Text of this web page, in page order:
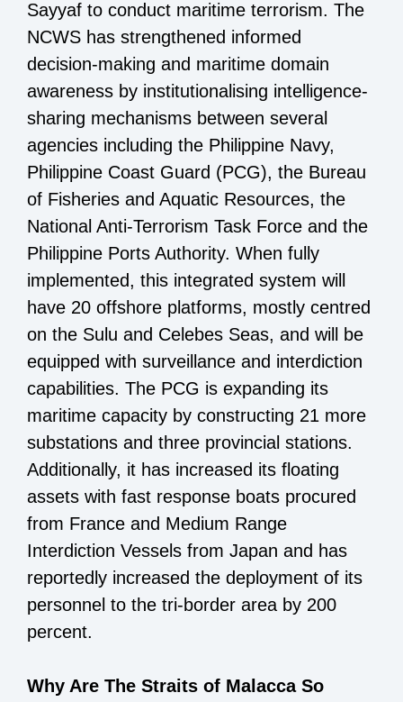
Sayyaf to conduct maritime terrorism. The
NCWS has strengthened informed
decision-making and maritime domain
awareness by institutionalising intelligence-
sharing mechanisms between several
agencies including the Philippine Navy,
Philippine Coast Guard (PCG), the Bureau
of Fisheries and Aquatic Resources, the
National Anti-Terrorism Task Force and the
Philippine Ports Authority. When fully
implemented, this integrated system will
have 20 offshore platforms, mostly centred
on the Sulu and Celebes Seas, and will be
equipped with surveillance and interdiction
capabilities. The PCG is expanding its
maritime capacity by constructing 21 more
substations and three provincial stations.
Additionally, it has increased its floating
assets with fast response boats procured
from France and Medium Range
Interdiction Vessels from Japan and has
reportedly increased the deployment of its
personnel to the tri-border area by 200
percent.
Why Are The Straits of Malacca So